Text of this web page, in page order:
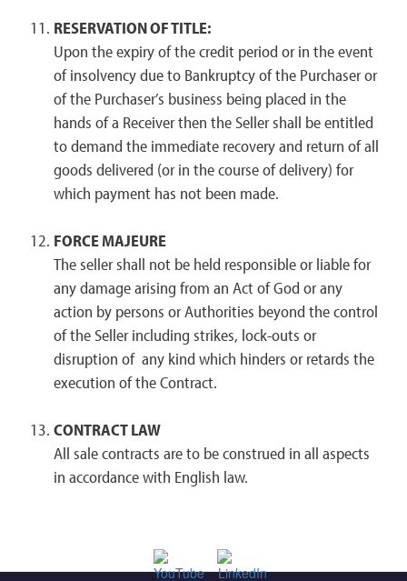
RESERVATION OF TITLE:
Upon the expiry of the credit period or in the event
of insolvency due to Bankruptcy of the Purchaser or
of the Purchaser’s business being placed in the
hands of a Receiver then the Seller shall be entitled
to demand the immediate recovery and return of all
goods delivered (or in the course of delivery) for
which payment has not been made.
FORCE MAJEURE
The seller shall not be held responsible or liable for
any damage arising from an Act of God or any
action by persons or Authorities beyond the control
of the Seller including strikes, lock-outs or
disruption of any kind which hinders or retards the
execution of the Contract.
CONTRACT LAW
All sale contracts are to be construed in all aspects
in accordance with English law.